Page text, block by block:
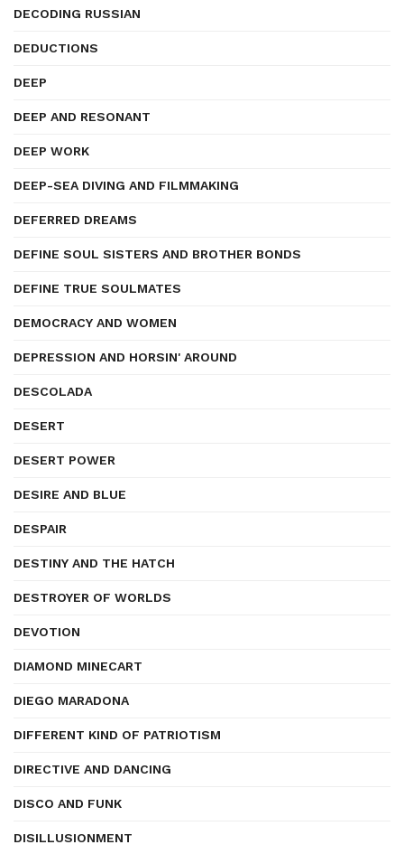
DECODING RUSSIAN
DEDUCTIONS
DEEP
DEEP AND RESONANT
DEEP WORK
DEEP-SEA DIVING AND FILMMAKING
DEFERRED DREAMS
DEFINE SOUL SISTERS AND BROTHER BONDS
DEFINE TRUE SOULMATES
DEMOCRACY AND WOMEN
DEPRESSION AND HORSIN' AROUND
DESCOLADA
DESERT
DESERT POWER
DESIRE AND BLUE
DESPAIR
DESTINY AND THE HATCH
DESTROYER OF WORLDS
DEVOTION
DIAMOND MINECART
DIEGO MARADONA
DIFFERENT KIND OF PATRIOTISM
DIRECTIVE AND DANCING
DISCO AND FUNK
DISILLUSIONMENT